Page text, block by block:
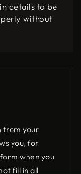
details to be
without
from your
you, for
when you
fill in all